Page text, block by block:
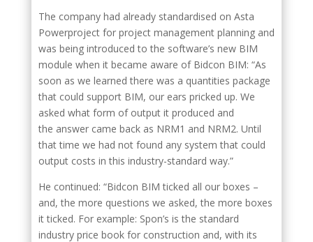
The company had already standardised on Asta
Powerproject for project management planning and
was being introduced to the software’s new BIM
module when it became aware of Bidcon BIM: “As
soon as we learned there was a quantities package
that could support BIM, our ears pricked up. We
asked what form of output it produced and
the answer came back as NRM1 and NRM2. Until
that time we had not found any system that could
output costs in this industry-standard way.”
He continued: “Bidcon BIM ticked all our boxes –
and, the more questions we asked, the more boxes
it ticked. For example: Spon’s is the standard
industry price book for construction and, with its